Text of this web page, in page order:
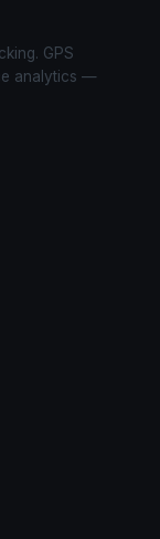
GPS
analytics —